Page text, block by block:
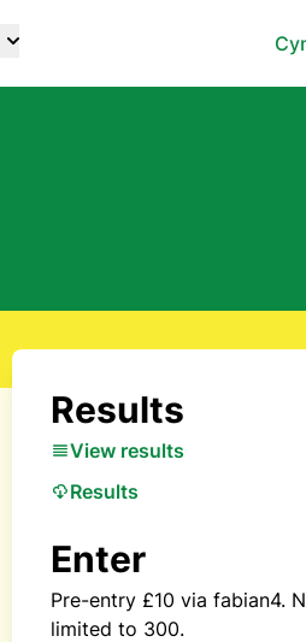
Results
View results
Results
Enter
Pre-entry £10 via fabian4.
limited to 300.